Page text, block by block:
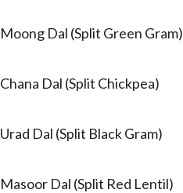
Moong Dal (Split Green Gram)
Chana Dal (Split Chickpea)
Urad Dal (Split Black Gram)
Masoor Dal (Split Red Lentil)